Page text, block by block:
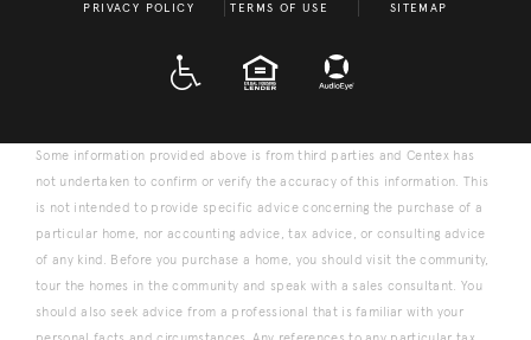
PRIVACY POLICY TERMS OF USE SITEMAP
EQUAL HOUSING
Some information provided above is from third parties and Centex has
not undertaken to confirm or verify the accuracy of this information. This
is not intended to provide specific advice concerning the purchase of a
particular home, nor accounting advice, tax advice, or consulting advice
of any kind. Before you purchase a home, you should visit the community,
tour the homes in the community and speak with a sales consultant. You
should also seek advice from a professional that is familiar with your